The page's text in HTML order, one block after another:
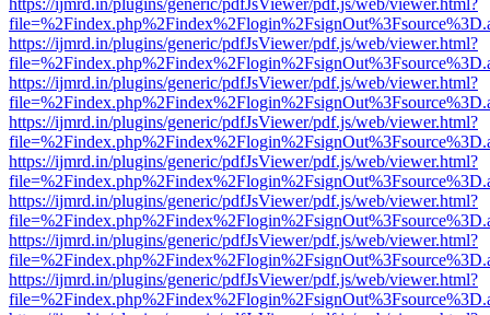
https://ijmrd.in/plugins/generic/pdfJsViewer/pdf.js/web/viewer.html?
https://ijmrd.in/plugins/generic/pdfJsViewer/pdf.js/web/viewer.html?
https://ijmrd.in/plugins/generic/pdfJsViewer/pdf.js/web/viewer.html?
https://ijmrd.in/plugins/generic/pdfJsViewer/pdf.js/web/viewer.html?
https://ijmrd.in/plugins/generic/pdfJsViewer/pdf.js/web/viewer.html?
https://ijmrd.in/plugins/generic/pdfJsViewer/pdf.js/web/viewer.html?
https://ijmrd.in/plugins/generic/pdfJsViewer/pdf.js/web/viewer.html?
https://ijmrd.in/plugins/generic/pdfJsViewer/pdf.js/web/viewer.html?